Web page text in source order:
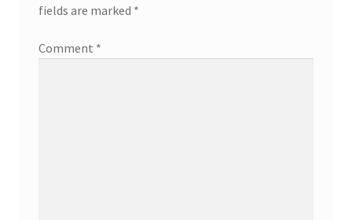
fields are marked *
Comment *